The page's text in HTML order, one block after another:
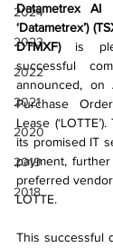
2024
2023
2022
2021
2020
2019
2018
Datametrex AI
‘Datametrex’)
DTMXF) is
successful
announced, on
Purchase
Lease
its promised IT
payment,
preferred
LOTTE.
This successful